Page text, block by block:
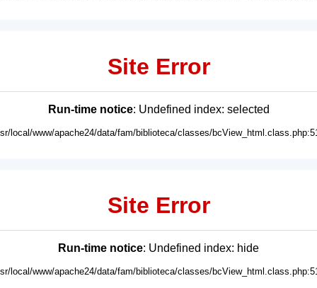
Site Error
Run-time notice: Undefined index: selected
local/www/apache24/data/fam/biblioteca/classes/
Site Error
Run-time notice: Undefined index: hide
local/www/apache24/data/fam/biblioteca/classes/